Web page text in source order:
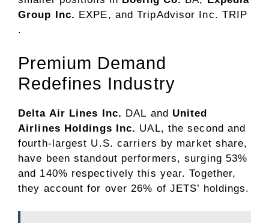
Group Inc. EXPE, and TripAdvisor Inc. TRIP
.
Premium Demand
Redefines Industry
Delta Air Lines Inc. DAL and United
Airlines Holdings Inc. UAL, the second and
fourth-largest U.S. carriers by market share,
have been standout performers, surging 53%
and 140% respectively this year. Together,
they account for over 26% of JETS’ holdings.